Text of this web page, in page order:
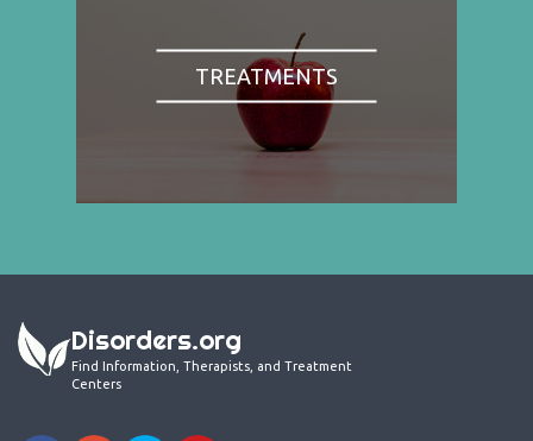
TREATMENTS
Disorders.org
Find Information, Therapists, and Treatment
Centers